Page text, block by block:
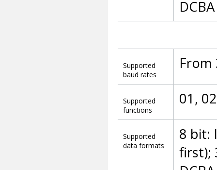
Supported
baud rates
From
Supported
functions
01,
Supported
data formats
8 bit:
first);